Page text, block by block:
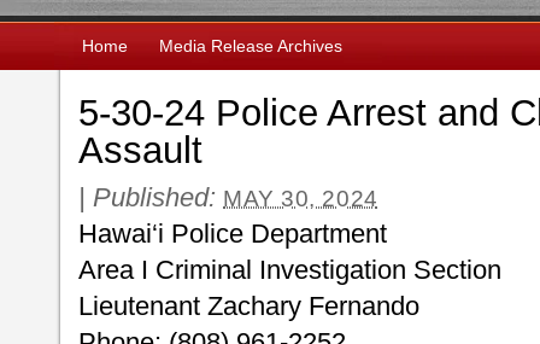
Home Media Release Archives
5-30-24 Police Arrest and
Assault
| Published: MAY 30, 2024
Hawai‘i Police Department
Area I Criminal Investigation Section
Lieutenant Zachary Fernando